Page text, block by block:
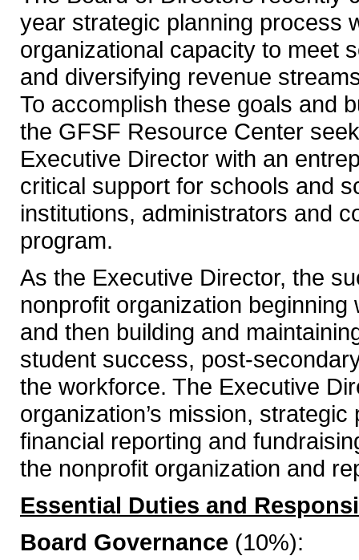
year strategic planning process
organizational capacity to meet
and diversifying revenue
To accomplish these goals and
the GFSF Resource Center
Executive Director with an
critical support for schools and
institutions, administrators and
program.
As the Executive Director, the
nonprofit organization
and then building and
student success, post-
the workforce. The Executive
organization’s mission,
financial reporting and
the nonprofit organization and
Essential Duties and
Board Governance (10%):